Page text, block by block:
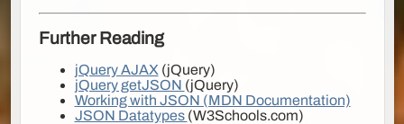
Further Reading
jQuery AJAX (jQuery)
jQuery getJSON (jQuery)
Working with JSON (MDN Documentation)
JSON Datatypes (W3Schools.com)